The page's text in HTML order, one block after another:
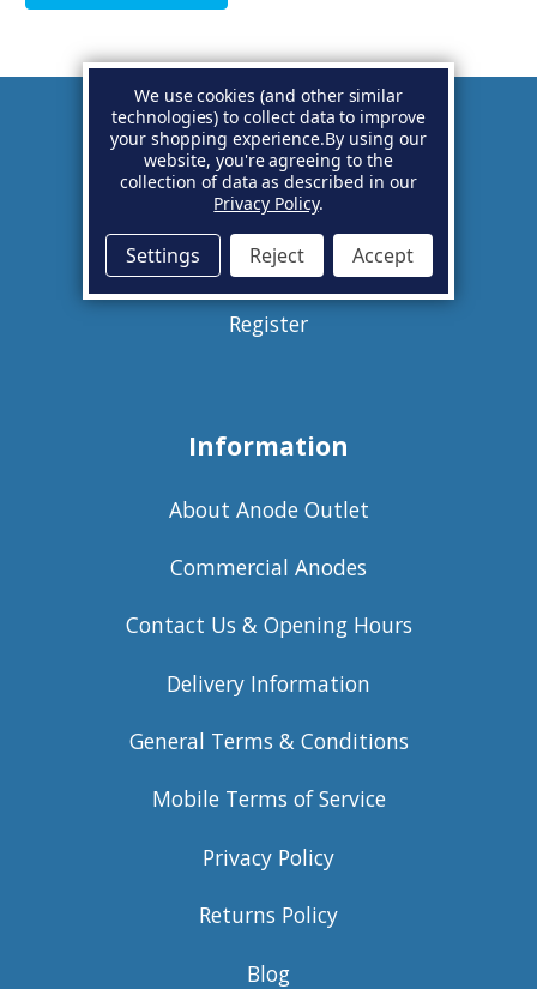
Account
Basket
Sign in
Register
Information
About Anode Outlet
Commercial Anodes
Contact Us & Opening Hours
Delivery Information
General Terms & Conditions
Mobile Terms of Service
Privacy Policy
Returns Policy
Blog
We use cookies (and other similar
technologies) to collect data to improve
your shopping experience.By using our
website, you're agreeing to the
collection of data as described in our
Privacy Policy.
Settings Reject Accept